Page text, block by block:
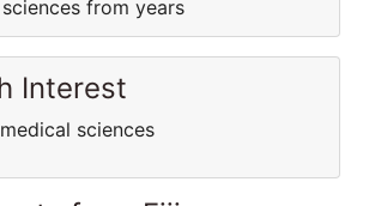
from years
Interest
sciences